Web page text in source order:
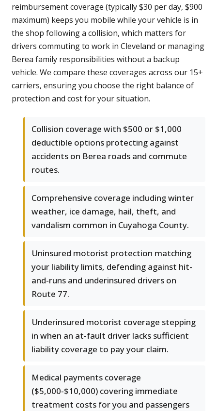
reimbursement coverage (typically $30 per day, $900
maximum) keeps you mobile while your vehicle is in
the shop following a collision, which matters for
drivers commuting to work in Cleveland or managing
Berea family responsibilities without a backup
vehicle. We compare these coverages across our 15+
carriers, ensuring you choose the right balance of
protection and cost for your situation.
Collision coverage with $500 or $1,000
deductible options protecting against
accidents on Berea roads and commute
routes.
Comprehensive coverage including winter
weather, ice damage, hail, theft, and
vandalism common in Cuyahoga County.
Uninsured motorist protection matching
your liability limits, defending against hit-
and-runs and underinsured drivers on
Route 77.
Underinsured motorist coverage stepping
in when an at-fault driver lacks sufficient
liability coverage to pay your claim.
Medical payments coverage
($5,000-$10,000) covering immediate
treatment costs for you and passengers